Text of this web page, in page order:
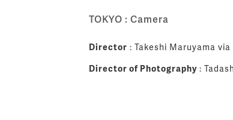
TOKYO : Camera
Director : Takeshi Maruyama via
Director of Photography :